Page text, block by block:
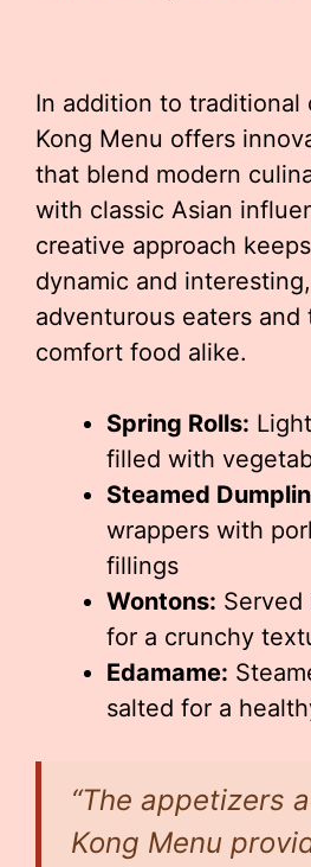
In addition to traditional
Kong Menu offers
that blend modern
with classic Asian
creative approach
dynamic and
adventurous eaters and
comfort food alike.
Spring Rolls:
filled with
Steamed
wrappers with
fillings
Wontons:
for a crunchy
Edamame:
salted for a
“The appetizers
Kong Menu